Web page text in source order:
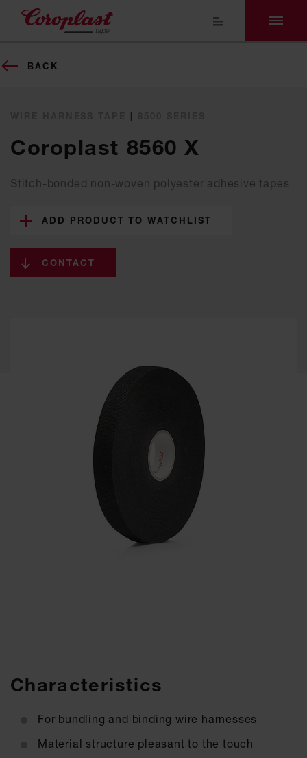
BACK
|
Coroplast 8560 X
Stitch-bonded non-woven polyester adhesive tapes
ADD PRODUCT TO WATCHLIST
CONTACT
Characteristics
For bundling and binding wire harnesses
Material structure pleasant to the touch